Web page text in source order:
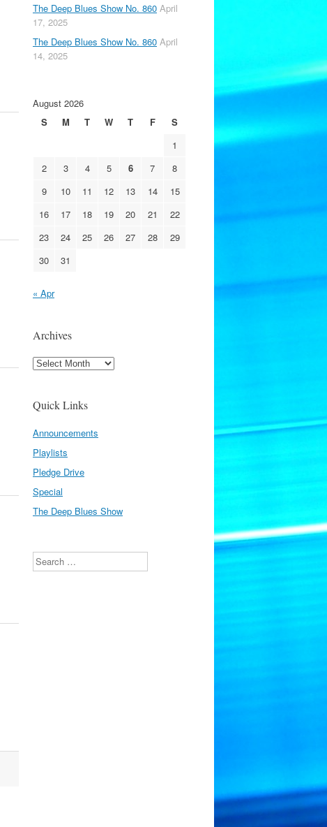
The Deep Blues Show No. 860 April
17, 2025
The Deep Blues Show No. 860 April
14, 2025
August 2026
S
M T W T F
S
1
2
3 4 5 6 7
8
9
10 11 12 13 14
15
16
17 18 19 20 21
22
23
24 25 26 27 28
29
30
31
« Apr
Archives
Archives
Quick Links
Announcements
Playlists
Pledge Drive
Special
The Deep Blues Show
Search